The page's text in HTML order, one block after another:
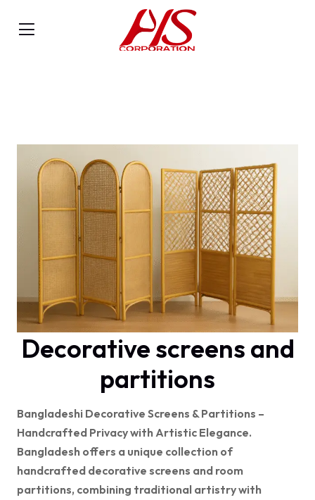
Decorative screens and
partitions
Bangladeshi Decorative Screens & Partitions –
Handcrafted Privacy with Artistic Elegance.
Bangladesh offers a unique collection of
handcrafted decorative screens and room
partitions, combining traditional artistry with